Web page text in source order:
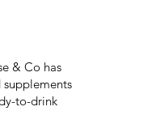
& Co has
to-drink